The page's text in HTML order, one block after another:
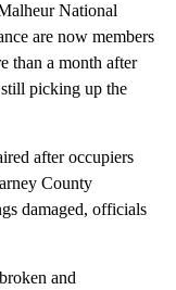
National
are now members
than a month after
picking up the
after occupiers
County
damaged, officials
and